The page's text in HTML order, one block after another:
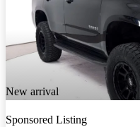
New arrival
Sponsored Listing